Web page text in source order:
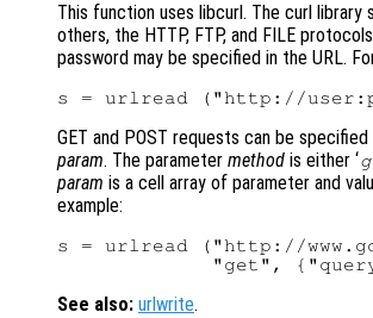
This function uses libcurl. The curl library
others, the HTTP, FTP, and FILE
password may be specified in the URL.
GET and POST requests can be specified
param. The parameter method is either ‘
param is a cell array of parameter and
example:
s = urlread ("http://
See also: urlwrite.